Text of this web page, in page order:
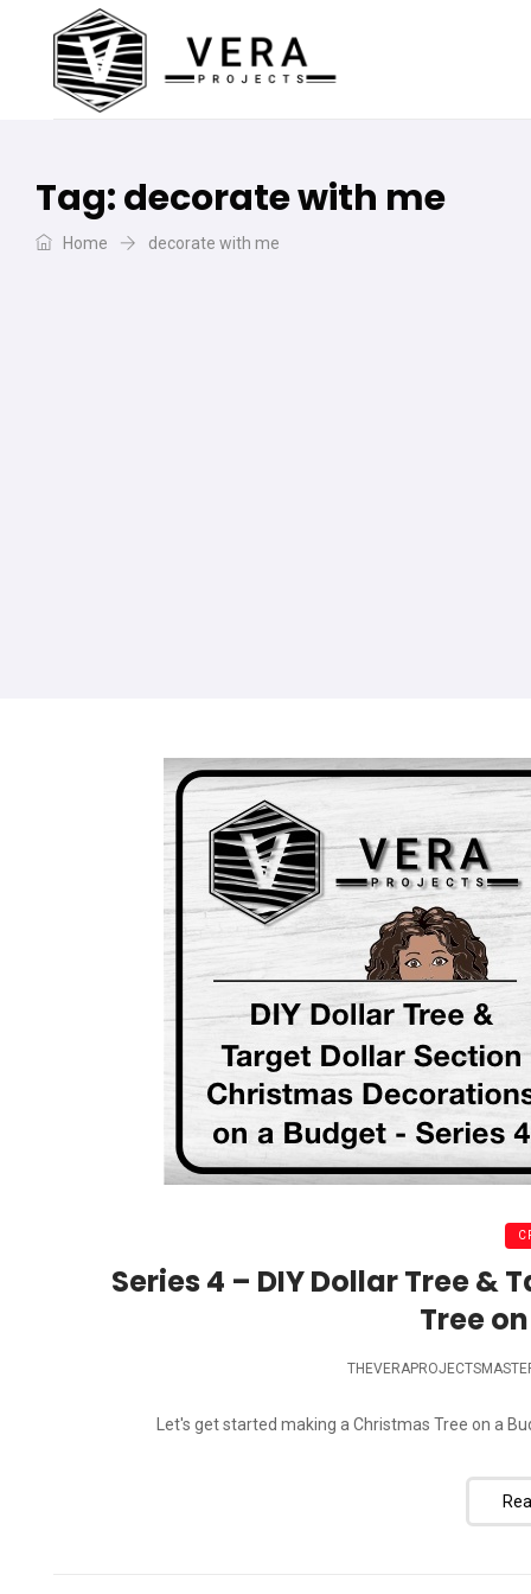
Tag:decorate with me
Home decorate with me
Series 4 – DIY Dollar Tree &
Tree
Let's get started making a Christmas Tree on a